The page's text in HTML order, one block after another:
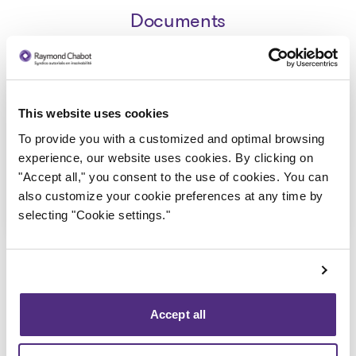
This website uses cookies
To provide you with a customized and optimal browsing
experience, our website uses cookies. By clicking on
"Accept all," you consent to the use of cookies. You can
also customize your cookie preferences at any time by
selecting "Cookie settings."
Accept all
Documents
STYC Transport Inc
2019-12-13
Download
: Avis de la faillite aux
Back to public records